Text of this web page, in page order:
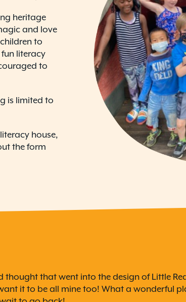
heritage
and love
to
literacy
to
is limited to
house,
the form
that went into the design of Little
it to be all mine too! What a wonderful